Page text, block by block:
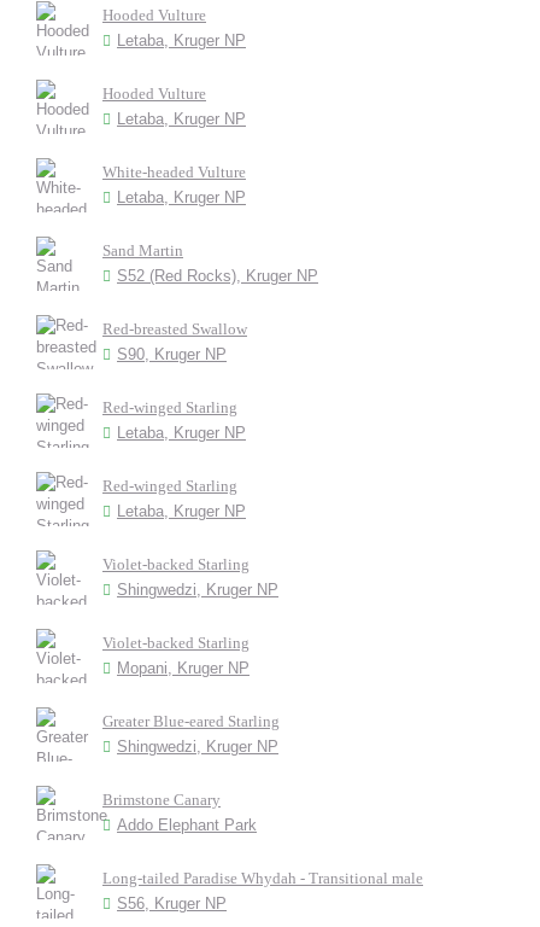
Hooded Vulture
Letaba, Kruger NP
Hooded Vulture
Letaba, Kruger NP
White-headed Vulture
Letaba, Kruger NP
Sand Martin
S52 (Red Rocks), Kruger NP
Red-breasted Swallow
S90, Kruger NP
Red-winged Starling
Letaba, Kruger NP
Red-winged Starling
Letaba, Kruger NP
Violet-backed Starling
Shingwedzi, Kruger NP
Violet-backed Starling
Mopani, Kruger NP
Greater Blue-eared Starling
Shingwedzi, Kruger NP
Brimstone Canary
Addo Elephant Park
Long-tailed Paradise Whydah - Transitional male
S56, Kruger NP